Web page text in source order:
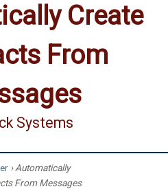
Create
From
Systems
› Automatically
From Messages